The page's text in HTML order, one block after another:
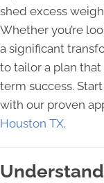
shed excess
Whether you’re
a significant
to tailor a plan
term success.
with our proven
Houston TX.